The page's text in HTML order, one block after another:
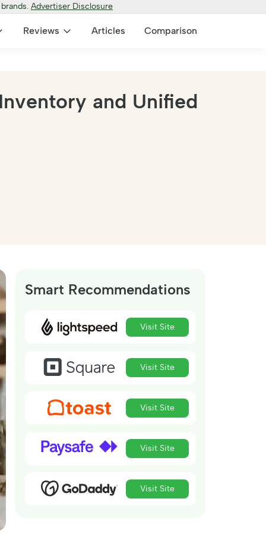
Advertiser Disclosure
Reviews Articles Comparison
and Unified
Smart Recommendations
Visit Site
Visit Site
Visit Site
Visit Site
Visit Site